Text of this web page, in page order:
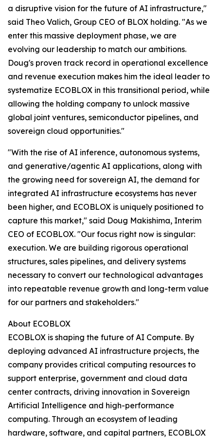
a disruptive vision for the future of AI infrastructure,"
said Theo Valich, Group CEO of BLOX holding. "As we
enter this massive deployment phase, we are
evolving our leadership to match our ambitions.
Doug's proven track record in operational excellence
and revenue execution makes him the ideal leader to
systematize ECOBLOX in this transitional period, while
allowing the holding company to unlock massive
global joint ventures, semiconductor pipelines, and
sovereign cloud opportunities."
"With the rise of AI inference, autonomous systems,
and generative/agentic AI applications, along with
the growing need for sovereign AI, the demand for
integrated AI infrastructure ecosystems has never
been higher, and ECOBLOX is uniquely positioned to
capture this market," said Doug Makishima, Interim
CEO of ECOBLOX. "Our focus right now is singular:
execution. We are building rigorous operational
structures, sales pipelines, and delivery systems
necessary to convert our technological advantages
into repeatable revenue growth and long-term value
for our partners and stakeholders."
About ECOBLOX
ECOBLOX is shaping the future of AI Compute. By
deploying advanced AI infrastructure projects, the
company provides critical computing resources to
support enterprise, government and cloud data
center contracts, driving innovation in Sovereign
Artificial Intelligence and high-performance
computing. Through an ecosystem of leading
hardware, software, and capital partners, ECOBLOX